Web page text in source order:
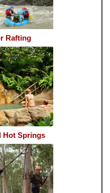
Rafting
Hot Springs